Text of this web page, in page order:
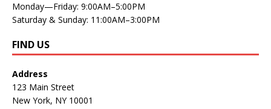
Monday—Friday: 9:00AM–5:00PM
Saturday & Sunday: 11:00AM–3:00PM
FIND US
Address
123 Main Street
New York, NY 10001